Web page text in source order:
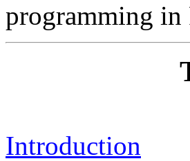
programming in
Introduction